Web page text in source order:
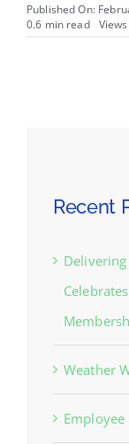
Published On:
0.6 min read
Recent
Weather